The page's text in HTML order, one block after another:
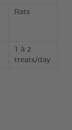
Rats
1 à 2
treats/day